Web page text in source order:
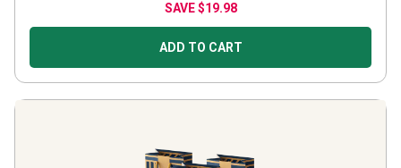
SAVE$19.98
ADD TO CART